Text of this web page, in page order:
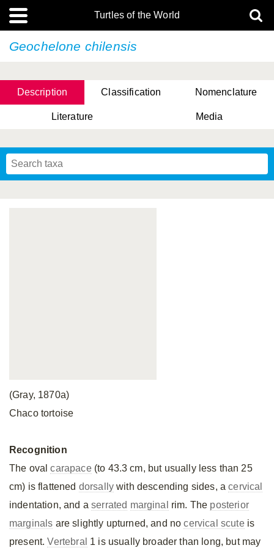
Turtles of the World
Geochelone chilensis
Description Classification Nomenclature
Literature Media
(Gray, 1870a)
Chaco tortoise
Recognition
The ovalcarapace(to 43.3 cm, but usually less than 25
cm) is flattened dorsally with descending sides, acervical
indentation, and aserrated marginal rim. The posterior
marginals are slightly upturned, and nocervical scuteis
present.Vertebral 1 is usually broader than long, but may